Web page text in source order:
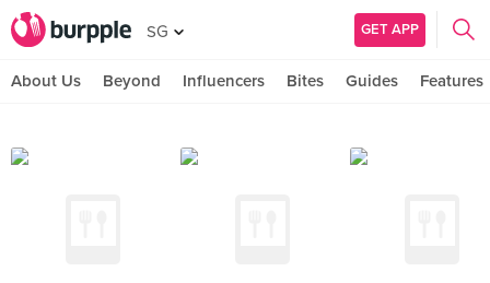
SG GET APP
About Us Beyond Influencers Bites Guides Features